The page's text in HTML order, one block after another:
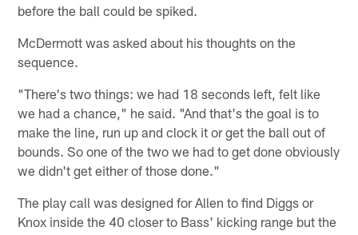
before the ball could be spiked.
McDermott was asked about his thoughts on the
sequence.
"There's two things: we had 18 seconds left, felt like
we had a chance," he said. "And that's the goal is to
make the line, run up and clock it or get the ball out of
bounds. So one of the two we had to get done obviously
we didn't get either of those done."
The play call was designed for Allen to find Diggs or
Knox inside the 40 closer to Bass' kicking range but the